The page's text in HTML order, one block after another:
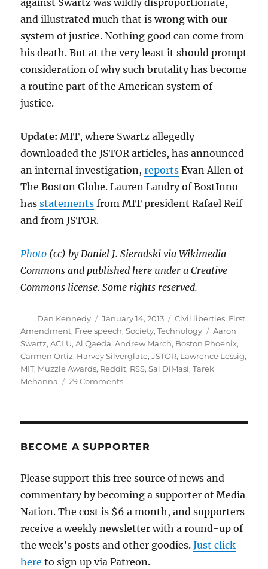
against Swartz was wildly disproportionate,
and illustrated much that is wrong with our
system of justice. Nothing good can come from
his death. But at the very least it should prompt
consideration of why such brutality has become
a routine part of the American system of
justice.
Update: MIT, where Swartz allegedly
downloaded the JSTOR articles, has announced
an internal investigation,reports Evan Allen of
The Boston Globe. Lauren Landry of BostInno
hasstatements from MIT president Rafael Reif
and from JSTOR.
Photo (cc) by Daniel J. Sieradski via Wikimedia
Commons and published here under a Creative
Commons license. Some rights reserved.
Author
Dan Kennedy
Posted
on
January 14, 2013 Categories
Civil liberties, First
Amendment, Free speech,Society,Technology Tags
Aaron
Swartz,ACLU,Al Qaeda,Andrew March, Boston Phoenix,
Carmen Ortiz, Harvey Silverglate,JSTOR, Lawrence Lessig,
MIT, Muzzle Awards, Reddit, RSS,Sal DiMasi,Tarek
Mehanna
29 Commentson
and
of
justice
BECOME A SUPPORTER
Please support this free source of news and
commentary by becoming a supporter of Media
Nation. The cost is $6 a month, and supporters
receive a weekly newsletter with a round-up of
the week’s posts and other goodies.Just click
here to sign up via Patreon.